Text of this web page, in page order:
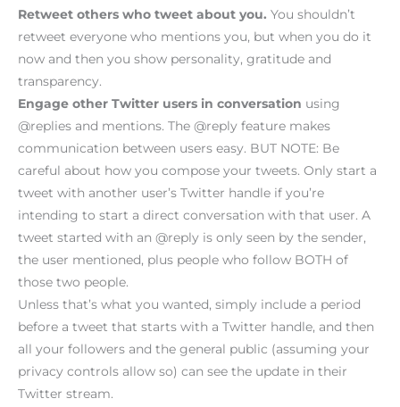
Retweet others who tweet about you. You shouldn’t
retweet everyone who mentions you, but when you do it
now and then you show personality, gratitude and
transparency.
Engage other Twitter users in conversation using
@replies and mentions. The @reply feature makes
communication between users easy. BUT NOTE: Be
careful about how you compose your tweets. Only start a
tweet with another user’s Twitter handle if you’re
intending to start a direct conversation with that user. A
tweet started with an @reply is only seen by the sender,
the user mentioned, plus people who follow BOTH of
those two people.
Unless that’s what you wanted, simply include a period
before a tweet that starts with a Twitter handle, and then
all your followers and the general public (assuming your
privacy controls allow so) can see the update in their
Twitter stream.